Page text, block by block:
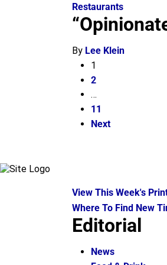
Restaurants
By Lee Klein
1
2
…
11
Next
View This Week's
Where To Find New
Editorial
News